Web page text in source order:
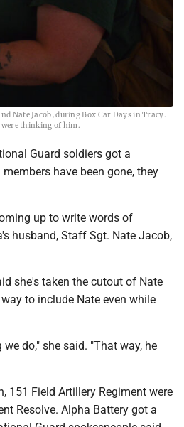
Nate Jacob, during Box Car Days in Tracy.
were thinking of him.
Guard soldiers got a
have been gone, they
up to write words of
husband, Staff Sgt. Nate Jacob,
she's taken the cutout of Nate
to include Nate even while
do," she said. "That way, he
151 Field Artillery Regiment were
Resolve. Alpha Battery got a